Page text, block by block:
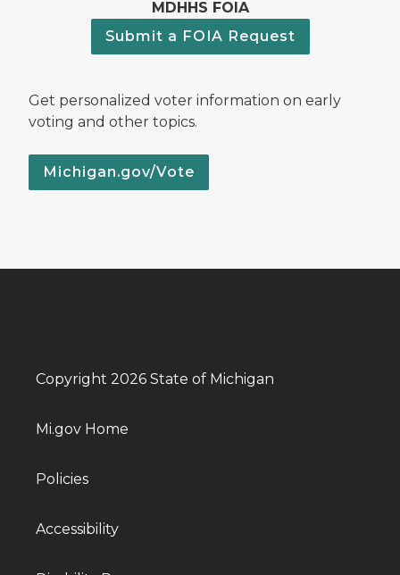
MDHHS FOIA
Submit a FOIA Request
Get personalized voter information on early
voting and other topics.
Michigan.gov/Vote
Copyright 2026 State of Michigan
Mi.gov Home
Policies
Accessibility